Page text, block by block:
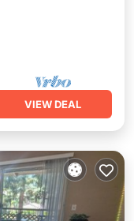
VIEW DEAL